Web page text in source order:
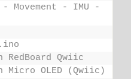
Movement - IMU -
RedBoard Qwiic
Micro OLED (Qwiic)